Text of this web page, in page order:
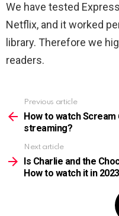
We have tested
Netflix, and it worked
library. Therefore we
readers.
more
Previous article
How to watch
streaming?
Next article
Is Charlie and the
How to watch it in